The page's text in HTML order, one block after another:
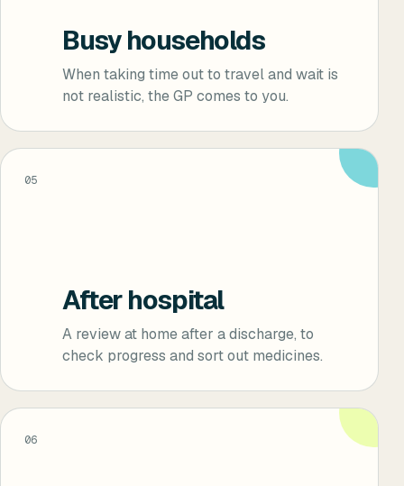
Busy households
When taking time out to travel and wait is
not realistic, the GP comes to you.
05
After hospital
A review at home after a discharge, to
check progress and sort out medicines.
06